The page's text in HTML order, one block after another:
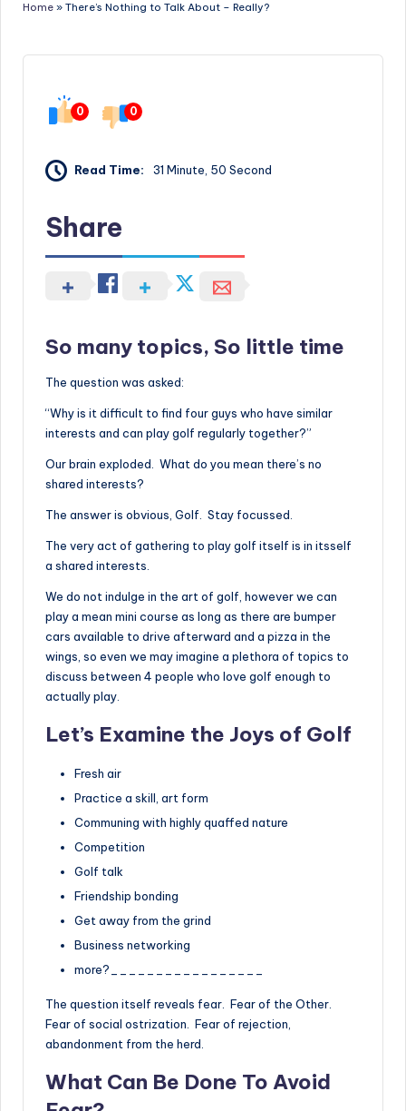
Home » There’s Nothing to Talk About – Really?
0 0
Read Time: 31 Minute, 50 Second
Share
So many topics, So little time
The question was asked:
“Why is it difficult to find four guys who have similar
interests and can play golf regularly together?”
Our brain exploded. What do you mean there’s no
shared interests?
The answer is obvious, Golf. Stay focussed.
The very act of gathering to play golf itself is in itsself
a shared interests.
We do not indulge in the art of golf, however we can
play a mean mini course as long as there are bumper
cars available to drive afterward and a pizza in the
wings, so even we may imagine a plethora of topics to
discuss between 4 people who love golf enough to
actually play.
Let’s Examine the Joys of Golf
Fresh air
Practice a skill, art form
Communing with highly quaffed nature
Competition
Golf talk
Friendship bonding
Get away from the grind
Business networking
more?_________________
The question itself reveals fear. Fear of the Other.
Fear of social ostrization. Fear of rejection,
abandonment from the herd.
What Can Be Done To Avoid